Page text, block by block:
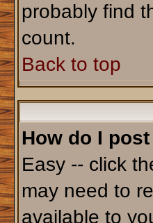
probably find
count.
Back to top
How do I
Easy -- click
may need to
available to